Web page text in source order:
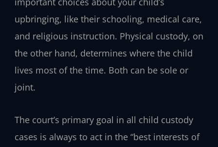
upbringing, like their schooling, medical care,
and religious instruction. Physical custody, on
the other hand, determines where the child
lives most of the time. Both can be sole or
joint.
The court’s primary goal in all child custody
cases is always to act in the “best interests of